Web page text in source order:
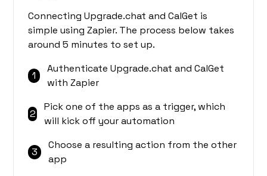
Connecting Upgrade.chat and CalGet is
simple using Zapier. The process below takes
around 5 minutes to set up.
1
Authenticate Upgrade.chat and CalGet
with Zapier
2
Pick one of the apps as a trigger, which
will kick off your automation
3
Choose a resulting action from the other
app